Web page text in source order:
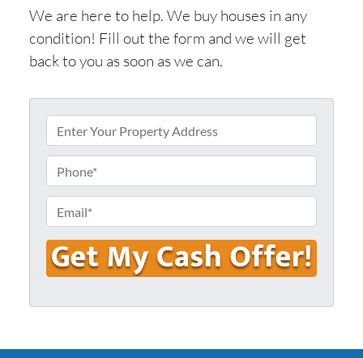
We are here to help. We buy houses in any
condition! Fill out the form and we will get
back to you as soon as we can.
n
e
r
Y
o
u
r
h
n
e
m
a
*